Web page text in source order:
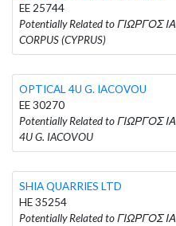
EE 25744
Potentially Related to ΓΙΩΡΓΟΣ
CORPUS (CYPRUS)
OPTICAL 4U G. IACOVOU
EE 30270
Potentially Related to ΓΙΩΡΓΟΣ
4U G. IACOVOU
SHIA QUARRIES LTD
HE 35254
Potentially Related to ΓΙΩΡΓΟΣ